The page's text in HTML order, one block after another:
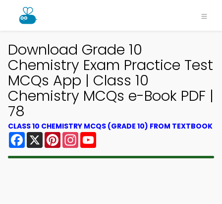
Download Grade 10
Chemistry Exam Practice Test
MCQs App | Class 10
Chemistry MCQs e-Book PDF |
78
CLASS 10 CHEMISTRY MCQS (GRADE 10) FROM TEXTBOOK
Facebook
X PinterestInstagram